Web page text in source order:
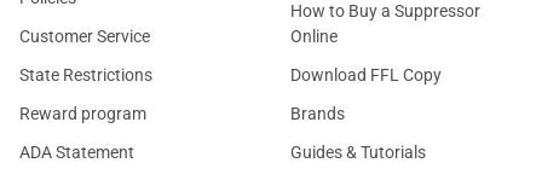
Customer Service
State Restrictions
Reward program
ADA Statement
How to Buy a Suppressor
Online
Download FFL Copy
Brands
Guides & Tutorials